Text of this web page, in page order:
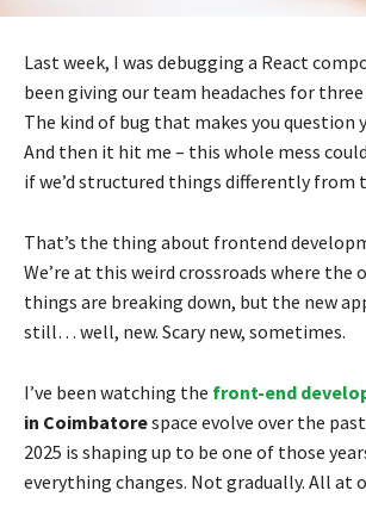
Last week, I was debugging a React
been giving our team headaches for
The kind of bug that makes you question
And then it hit me – this whole mess
if we’d structured things differently from
That’s the thing about frontend
We’re at this weird crossroads where the
things are breaking down, but the new
still… well, new. Scary new, sometimes.
I’ve been watching the front-end
in Coimbatorespace evolve over the
2025 is shaping up to be one of those
everything changes. Not gradually. All at